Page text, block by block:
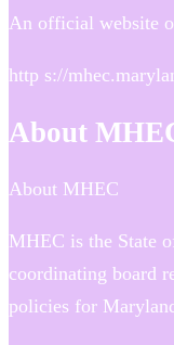
An official website
http s://
About
About MHEC
MHEC is the State
coordinating board
policies for